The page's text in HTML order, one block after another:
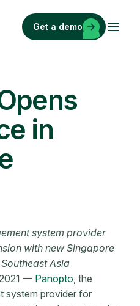
Get a demo
in
system provider
with new Singapore
Asia
— Panopto, the
system provider for